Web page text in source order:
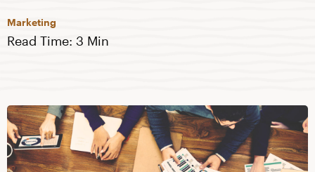
Marketing
Read Time: 3 Min